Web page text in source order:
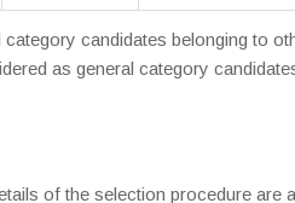
category candidates belonging to
as general category
of the selection procedure are